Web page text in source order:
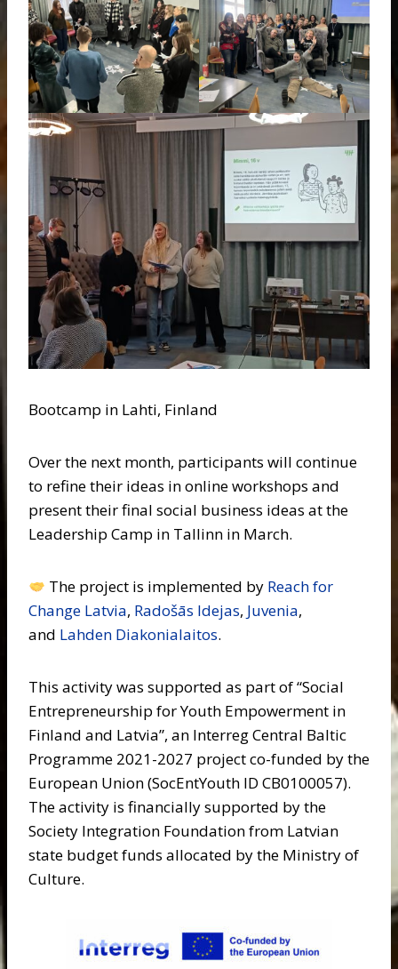
Bootcamp in Lahti, Finland
Over the next month, participants will continue
to refine their ideas in online workshops and
present their final social business ideas at the
Leadership Camp in Tallinn in March.
The project is implemented by Reach for
Change Latvia, Radošās Idejas, Juvenia,
and Lahden Diakonialaitos.
This activity was supported as part of “Social
Entrepreneurship for Youth Empowerment in
Finland and Latvia”, an Interreg Central Baltic
Programme 2021-2027 project co-funded by the
European Union (SocEntYouth ID CB0100057).
The activity is financially supported by the
Society Integration Foundation from Latvian
state budget funds allocated by the Ministry of
Culture.